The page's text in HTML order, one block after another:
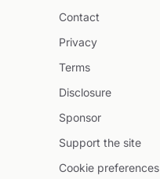
Contact
Privacy
Terms
Disclosure
Sponsor
Support the site
Cookie preferences